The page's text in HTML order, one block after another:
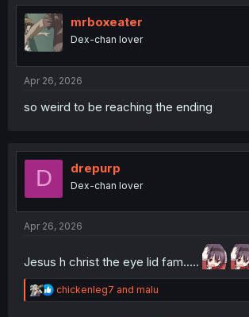
t
i
o
mrboxeater
Dex-chan lover
Apr 26, 2026
so weird to be reaching the ending
D drepurp
Dex-chan lover
Apr 26, 2026
Jesus h christ the eye lid fam.....
R
e
chickenleg7 and malu